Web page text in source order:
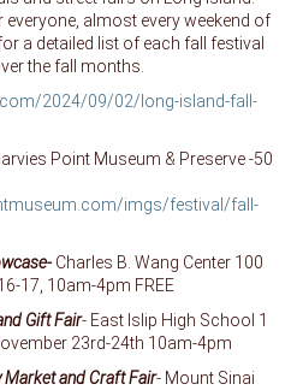
almost every weekend of
a detailed list of each fall festival
the fall months.
2024/09/02/long-island-fall-
Point Museum & Preserve -50
imgs/festival/fall-
Charles B. Wang Center 100
17, 10am-4pm FREE
Gift Fair- East Islip High School 1
23rd-24th 10am-4pm
Market and Craft Fair- Mount Sinai